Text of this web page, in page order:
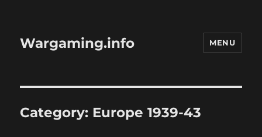
Wargaming.info MENU
Category: Europe 1939-43